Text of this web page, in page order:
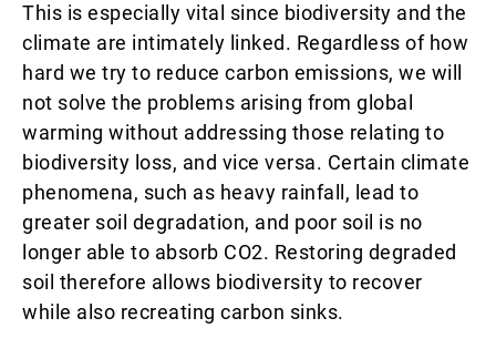
This is especially vital since biodiversity and the
climate are intimately linked. Regardless of how
hard we try to reduce carbon emissions, we will
not solve the problems arising from global
warming without addressing those relating to
biodiversity loss, and vice versa. Certain climate
phenomena, such as heavy rainfall, lead to
greater soil degradation, and poor soil is no
longer able to absorb CO2. Restoring degraded
soil therefore allows biodiversity to recover
while also recreating carbon sinks.